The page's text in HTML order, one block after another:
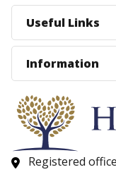
Useful Links
Information
Registered